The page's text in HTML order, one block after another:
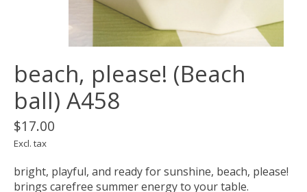
beach, please! (Beach
ball) A458
$17.00
Excl. tax
bright, playful, and ready for sunshine, beach, please!
brings carefree summer energy to your table.